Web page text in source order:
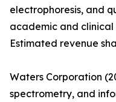
electrophoresis, and
academic and clinical
Estimated revenue
Waters Corporation
spectrometry, and